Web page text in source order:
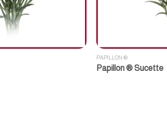
PAPILLON ®
Papillon ® Sucette